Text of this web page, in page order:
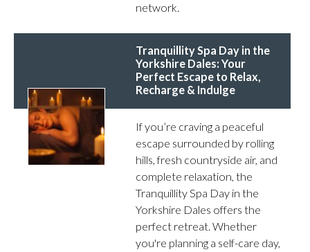
network.
Tranquillity Spa Day in the
Yorkshire Dales: Your
Perfect Escape to Relax,
Recharge & Indulge
If you’re craving a peaceful
escape surrounded by rolling
hills, fresh countryside air, and
complete relaxation, the
Tranquillity Spa Day in the
Yorkshire Dales offers the
perfect retreat. Whether
you're planning a self-care day,